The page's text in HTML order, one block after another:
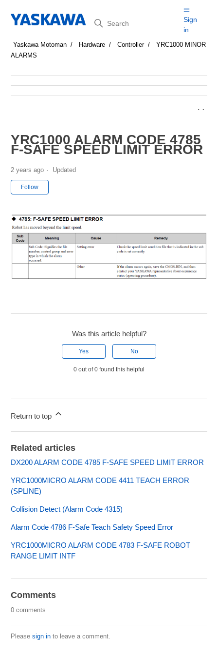
Search
Sign
in
Yaskawa Motoman Hardware Controller
YRC1000 MINOR
ALARMS
YRC1000 ALARM CODE 4785
F-SAFE SPEED LIMIT ERROR
2 years ago Updated
Follow
Was this article helpful?
Yes No
0 out of 0 found this helpful
Return to top
Related articles
DX200 ALARM CODE 4785 F-SAFE SPEED LIMIT ERROR
YRC1000MICRO ALARM CODE 4411 TEACH ERROR
(SPLINE)
Collision Detect (Alarm Code 4315)
Alarm Code 4786 F-Safe Teach Safety Speed Error
YRC1000MICRO ALARM CODE 4783 F-SAFE ROBOT
RANGE LIMIT INTF
Comments
0 comments
Pleasesign in to leave a comment.